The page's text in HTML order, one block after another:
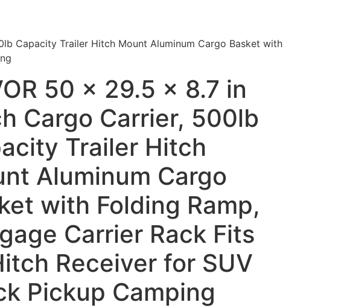
Capacity Trailer Hitch Mount Aluminum Cargo Basket with
50 x 29.5 x 8.7 in
Cargo Carrier, 500lb
Trailer Hitch
Aluminum Cargo
with Folding Ramp,
Carrier Rack Fits
Receiver for SUV
Pickup Camping